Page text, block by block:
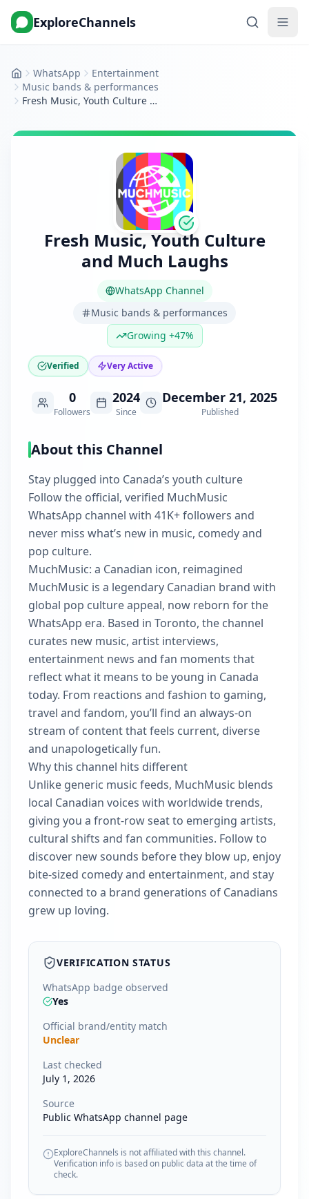
ExploreChannels
HomeWhatsApp
Entertainment
Music bands & performances
Fresh Music, Youth Culture and Much Laughs
Fresh Music, Youth Culture
and Much Laughs
WhatsApp Channel
Music bands & performances
Growing +47%
Verified Very Active
0
Followers
2024
Since
December 21, 2025
Published
About this Channel
Stay plugged into Canada’s youth culture
Follow the official, verified MuchMusic
WhatsApp channel with 41K+ followers and
never miss what’s new in music, comedy and
pop culture.
MuchMusic: a Canadian icon, reimagined
MuchMusic is a legendary Canadian brand with
global pop culture appeal, now reborn for the
WhatsApp era. Based in Toronto, the channel
curates new music, artist interviews,
entertainment news and fan moments that
reflect what it means to be young in Canada
today. From reactions and fashion to gaming,
travel and fandom, you’ll find an always-on
stream of content that feels current, diverse
and unapologetically fun.
Why this channel hits different
Unlike generic music feeds, MuchMusic blends
local Canadian voices with worldwide trends,
giving you a front-row seat to emerging artists,
cultural shifts and fan communities. Follow to
discover new sounds before they blow up, enjoy
bite-sized comedy and entertainment, and stay
connected to a brand generations of Canadians
grew up loving.
VERIFICATION STATUS
WhatsApp badge observed
Yes
Official brand/entity match
Unclear
Last checked
July 1, 2026
Source
Public WhatsApp channel page
ExploreChannels is not affiliated with this channel.
Verification info is based on public data at the time of
check.